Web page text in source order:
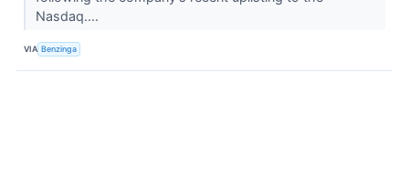
Nasdaq....
VIA Benzinga